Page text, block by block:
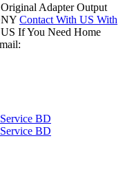
Adapter Output
Contact With US With
If You Need Home